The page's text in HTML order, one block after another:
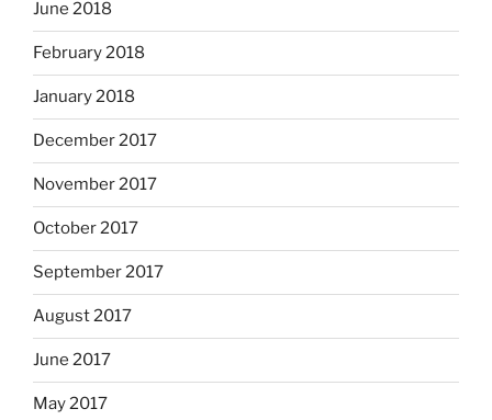
June 2018
February 2018
January 2018
December 2017
November 2017
October 2017
September 2017
August 2017
June 2017
May 2017